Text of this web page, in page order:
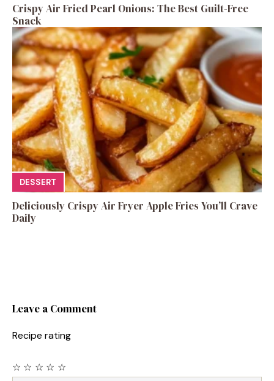
Crispy Air Fried Pearl Onions: The Best Guilt-Free
Snack
DESSERT
Deliciously Crispy Air Fryer Apple Fries You’ll Crave
Daily
Leave a Comment
Recipe rating
☆
☆
☆
☆
☆